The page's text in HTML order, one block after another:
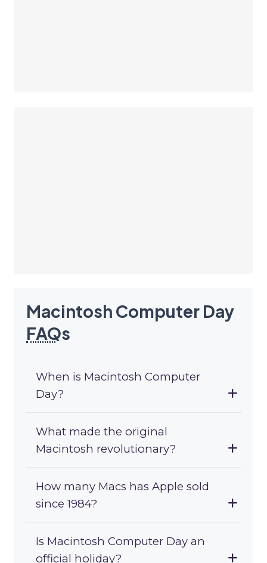
Macintosh Computer Day
FAQs
When is Macintosh Computer
Day?
What made the original
Macintosh revolutionary?
How many Macs has Apple sold
since 1984?
Is Macintosh Computer Day an
official holiday?